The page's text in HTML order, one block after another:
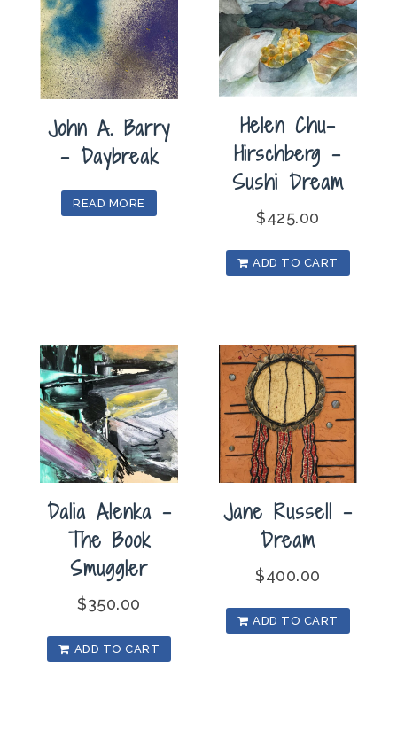
John A. Barry
– Daybreak
READ MORE
Helen Chu-
Hirschberg –
Sushi Dream
$425.00
ADD TO CART
Dalia Alenka –
The Book
Smuggler
$350.00
ADD TO CART
Jane Russell –
Dream
$400.00
ADD TO CART